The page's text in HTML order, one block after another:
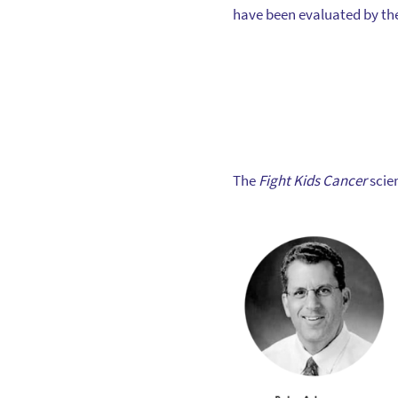
have been evaluated by
TheFight Kids Cancer